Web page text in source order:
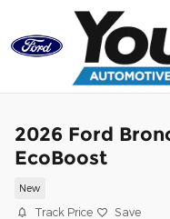
Skip to main content
2026 Ford
EcoBoost
New
Track Price Save